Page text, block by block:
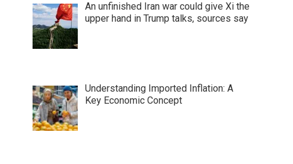
An unfinished Iran war could give Xi the
upper hand in Trump talks, sources say
Understanding Imported Inflation: A
Key Economic Concept